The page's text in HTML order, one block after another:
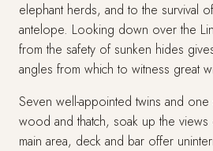
elephant herds, and to the survival
antelope. Looking down over the
from the safety of sunken hides
angles from which to witness great
Seven well-appointed twins and one
wood and thatch, soak up the
main area, deck and bar offer